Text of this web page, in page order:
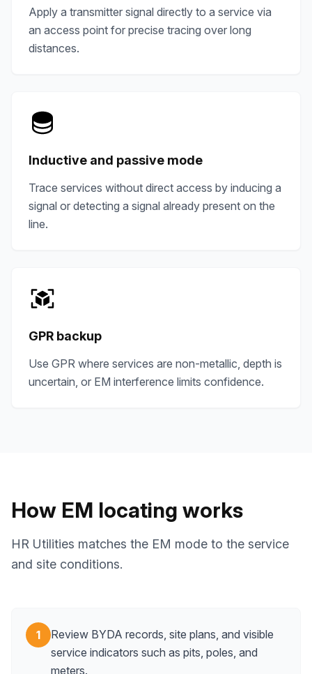
Apply a transmitter signal directly to a service via
an access point for precise tracing over long
distances.
Inductive and passive mode
Trace services without direct access by inducing a
signal or detecting a signal already present on the
line.
GPR backup
Use GPR where services are non-metallic, depth is
uncertain, or EM interference limits confidence.
How EM locating works
HR Utilities matches the EM mode to the service
and site conditions.
1
Review BYDA records, site plans, and visible
service indicators such as pits, poles, and
meters.